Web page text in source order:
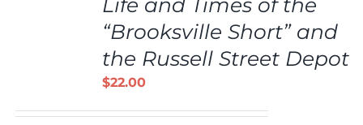
“Brooksville Short” and
the Russell Street Depot
$22.00